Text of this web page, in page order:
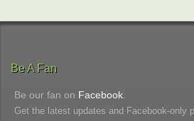
Be A Fan
Be our fan on Facebook
Get the latest updates and Facebook-only